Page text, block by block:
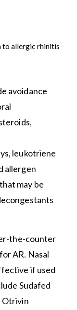
to allergic rhinitis
avoidance
leukotriene
allergen
may be
the-counter
AR. Nasal
if used
Sudafed
Otrivin